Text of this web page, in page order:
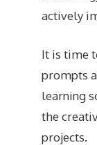
actively
It is time
prompts
learning
the
projects.